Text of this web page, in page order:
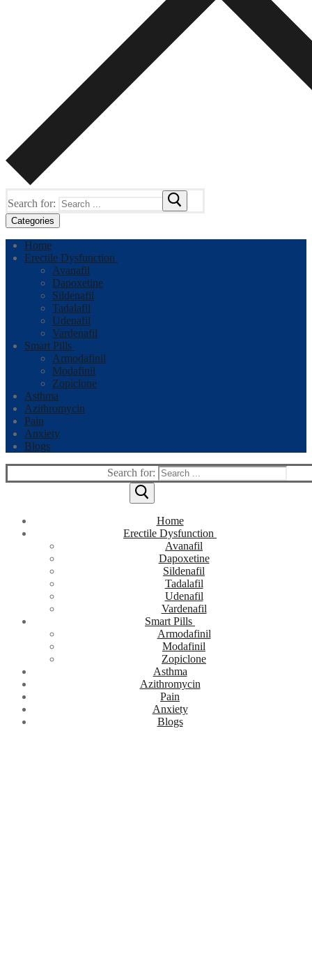
Search for:
Categories
Home
Erectile Dysfunction
Avanafil
Dapoxetine
Sildenafil
Tadalafil
Udenafil
Vardenafil
Smart Pills
Armodafinil
Modafinil
Zopiclone
Asthma
Azithromycin
Pain
Anxiety
Blogs
Search for:
Home
Erectile Dysfunction
Avanafil
Dapoxetine
Sildenafil
Tadalafil
Udenafil
Vardenafil
Smart Pills
Armodafinil
Modafinil
Zopiclone
Asthma
Azithromycin
Pain
Anxiety
Blogs